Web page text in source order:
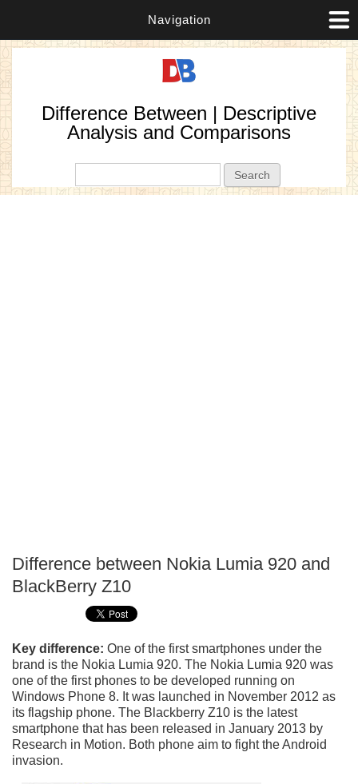
Navigation
Difference Between | Descriptive
Analysis and Comparisons
Difference between Nokia Lumia 920 and
BlackBerry Z10
Key difference: One of the first smartphones under the
brand is the Nokia Lumia 920. The Nokia Lumia 920 was
one of the first phones to be developed running on
Windows Phone 8. It was launched in November 2012 as
its flagship phone. The Blackberry Z10 is the latest
smartphone that has been released in January 2013 by
Research in Motion. Both phone aim to fight the Android
invasion.